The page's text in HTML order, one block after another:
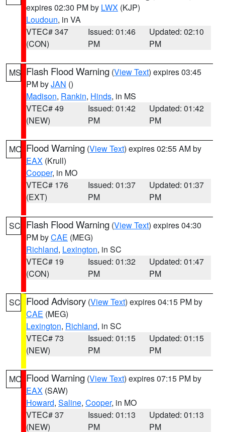
expires 02:30 PM by LWX (KJP)
Loudoun, in VA
VTEC# 347
(CON)
Issued: 01:46
PM
Updated: 02:10
PM
MS Flash Flood Warning (View Text) expires 03:45
PM byJAN ()
Madison, Rankin, Hinds, in MS
VTEC# 49
(NEW)
Issued: 01:42
PM
Updated: 01:42
PM
MO Flood Warning (View Text) expires 02:55 AM by
EAX (Krull)
Cooper, in MO
VTEC# 176
(EXT)
Issued: 01:37
PM
Updated: 01:37
PM
SC Flash Flood Warning (View Text) expires 04:30
PM byCAE (MEG)
Richland, Lexington, in SC
VTEC# 19
(CON)
Issued: 01:32
PM
Updated: 01:47
PM
SC Flood Advisory (View Text) expires 04:15 PM by
CAE (MEG)
Lexington, Richland, in SC
VTEC# 73
(NEW)
Issued: 01:15
PM
Updated: 01:15
PM
MO Flood Warning (View Text) expires 07:15 PM by
EAX (SAW)
Howard, Saline, Cooper, in MO
VTEC# 37
(NEW)
Issued: 01:13
PM
Updated: 01:13
PM